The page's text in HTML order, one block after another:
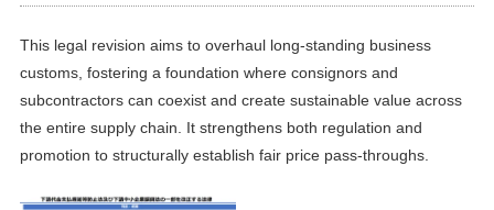
This legal revision aims to overhaul long-standing business
customs, fostering a foundation where consignors and
subcontractors can coexist and create sustainable value across
the entire supply chain. It strengthens both regulation and
promotion to structurally establish fair price pass-throughs.